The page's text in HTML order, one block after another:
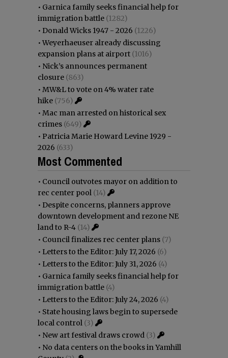
• Garnica family seeks financial help for
immigration battle (1282)
• Donald Wicks 1947 - 2026 (1226)
•Weyerhaeuser already discussing
expansion plans at airport (1016)
• Nick’s announces permanent
closure (863)
• MW&L to vote on 4% water rate
hike (756)
• Mac man arrested on historical sex
crimes (649)
• Patricia Marie Howard Levine 1929 -
2026 (633)
Most Commented
• Council outvotes mayor on addition to
rec center pool (14)
• Despite concerns, planners approve
downtown development and rezone NE
land to R-4 (14)
• Council finalizes rec center plans (7)
• Letters to the Editor: July 17, 2026 (6)
• Letters to the Editor: July 31, 2026 (4)
• Garnica family seeks financial help for
immigration battle (4)
• Letters to the Editor: July 24, 2026 (4)
• State housing laws begin to supersede
local control (3)
• New art festival draws crowd (3)
• No data centers on the books in Yamhill